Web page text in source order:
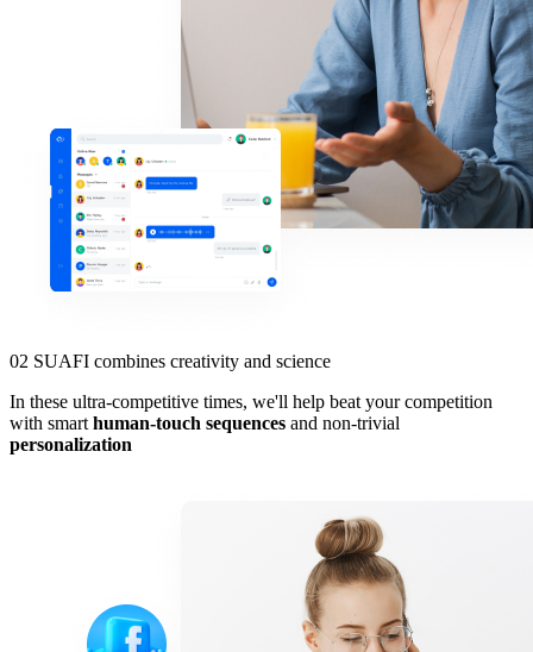
02 SUAFI combines creativity and science
In these ultra-competitive times, we'll help beat your competition
with smarthuman-touch sequences and non-trivial
personalization